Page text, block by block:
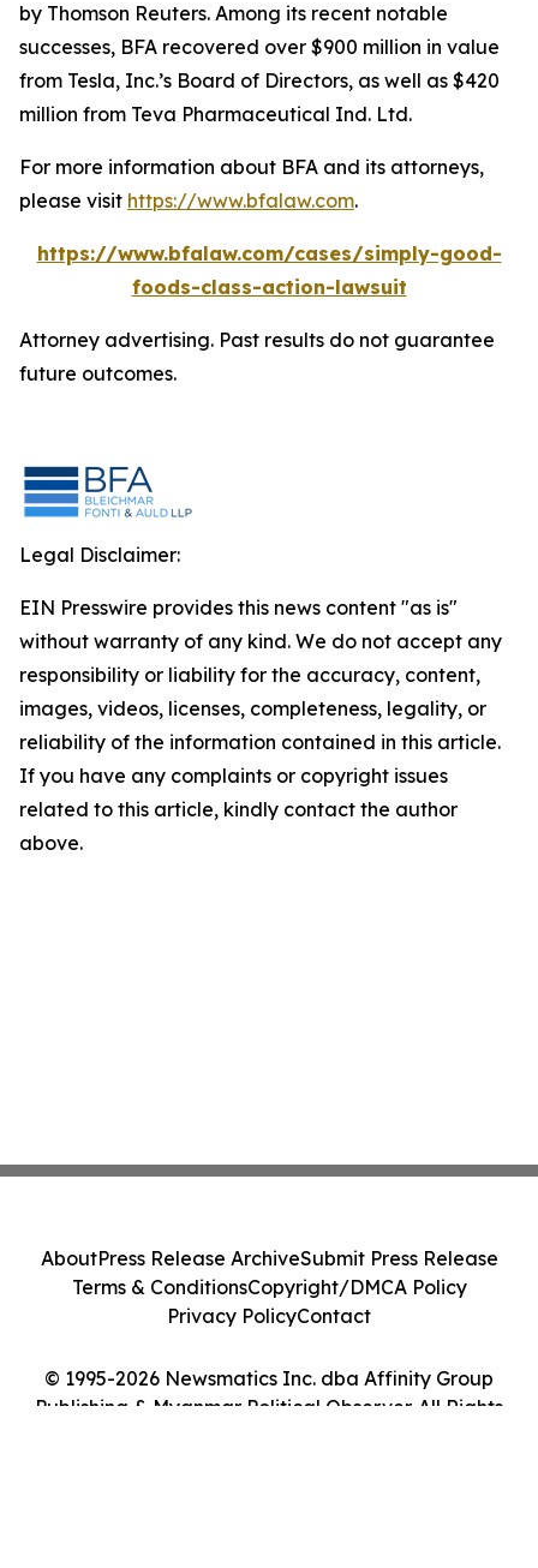
by Thomson Reuters. Among its recent notable
successes, BFA recovered over $900 million in value
from Tesla, Inc.’s Board of Directors, as well as $420
million from Teva Pharmaceutical Ind. Ltd.
For more information about BFA and its attorneys,
please visit https://www.bfalaw.com.
https://www.bfalaw.com/cases/simply-good-
foods-class-action-lawsuit
Attorney advertising. Past results do not guarantee
future outcomes.
Legal Disclaimer:
EIN Presswire provides this news content "as is"
without warranty of any kind. We do not accept any
responsibility or liability for the accuracy, content,
images, videos, licenses, completeness, legality, or
reliability of the information contained in this article.
If you have any complaints or copyright issues
related to this article, kindly contact the author
above.
© 1995-2026 Newsmatics Inc. dba Affinity Group
Publishing & Myanmar Political Observer. All Rights
AboutPress Release ArchiveSubmit Press Release
Terms & ConditionsCopyright/DMCA Policy
Privacy PolicyContact